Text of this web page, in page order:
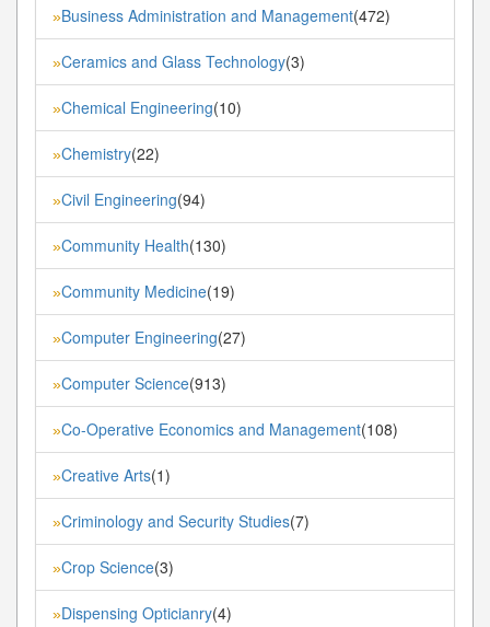
»Business Administration and Management(472)
»Ceramics and Glass Technology(3)
»Chemical Engineering(10)
»Chemistry(22)
»Civil Engineering(94)
»Community Health(130)
»Community Medicine(19)
»Computer Engineering(27)
»Computer Science(913)
»Co-Operative Economics and Management(108)
»Creative Arts(1)
»Criminology and Security Studies(7)
»Crop Science(3)
»Dispensing Opticianry(4)